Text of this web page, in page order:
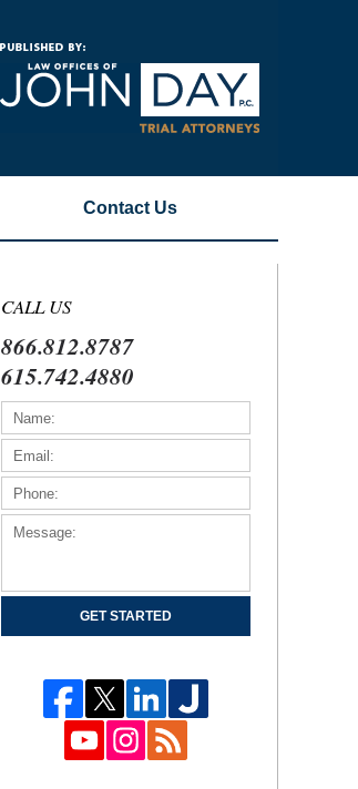
Contact Us
CALL US
866.812.8787
615.742.4880
GET STARTED